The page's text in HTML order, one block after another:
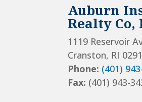
Auburn
Realty Co,
1119 Reservoir
Cranston, RI
Phone: (401)
Fax: (401) 943-